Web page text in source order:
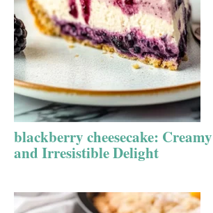
blackberry cheesecake: Creamy
and Irresistible Delight